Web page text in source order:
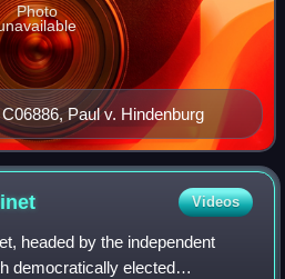
Paul v. Hindenburg
Photo
Videos
headed by the independent
democratically elected